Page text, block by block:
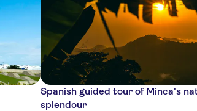
Spanish guided tour of Minca's
splendour